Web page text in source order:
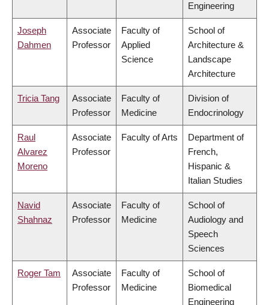
Engineering
Joseph
Dahmen
Associate
Professor
Faculty of
Applied
Science
School of
Architecture &
Landscape
Architecture
Tricia Tang
Associate
Professor
Faculty of
Medicine
Division of
Endocrinology
Raul
Alvarez
Moreno
Associate
Professor
Faculty of Arts
Department of
French,
Hispanic &
Italian Studies
Navid
Shahnaz
Associate
Professor
Faculty of
Medicine
School of
Audiology and
Speech
Sciences
Roger Tam
Associate
Professor
Faculty of
Medicine
School of
Biomedical
Engineering